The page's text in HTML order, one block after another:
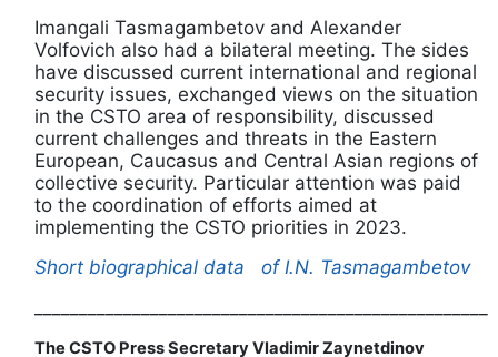
Imangali Tasmagambetov and Alexander
Volfovich also had a bilateral meeting. The sides
have discussed current international and regional
security issues, exchanged views on the situation
in the CSTO area of responsibility, discussed
current challenges and threats in the Eastern
European, Caucasus and Central Asian regions of
collective security. Particular attention was paid
to the coordination of efforts aimed at
implementing the CSTO priorities in 2023.
Short biographical data of I.N. Tasmagambetov
The CSTO Press Secretary Vladimir Zaynetdinov